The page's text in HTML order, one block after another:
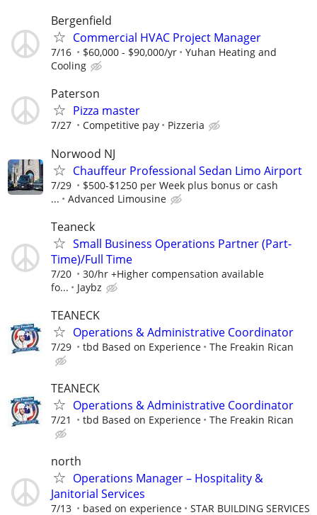
Bergenfield
Commercial HVAC Project Manager
7/16 $60,000 - $90,000/yr
Yuhan Heating and
Cooling
Paterson
Pizza master
7/27 Competitive pay Pizzeria
Norwood NJ
Chauffeur Professional Sedan Limo Airport
7/29
$500-$1250 per Week plus bonus or cash
...
Advanced Limousine
Teaneck
Small Business Operations Partner (Part-
Time)/Full Time
7/20
30/hr +Higher compensation available
fo...
Jaybz
TEANECK
Operations & Administrative Coordinator
7/29 tbd Based on Experience The Freakin Rican
TEANECK
Operations & Administrative Coordinator
7/21 tbd Based on Experience The Freakin Rican
north
Operations Manager – Hospitality &
Janitorial Services
7/13 based on experience STAR BUILDING SERVICES